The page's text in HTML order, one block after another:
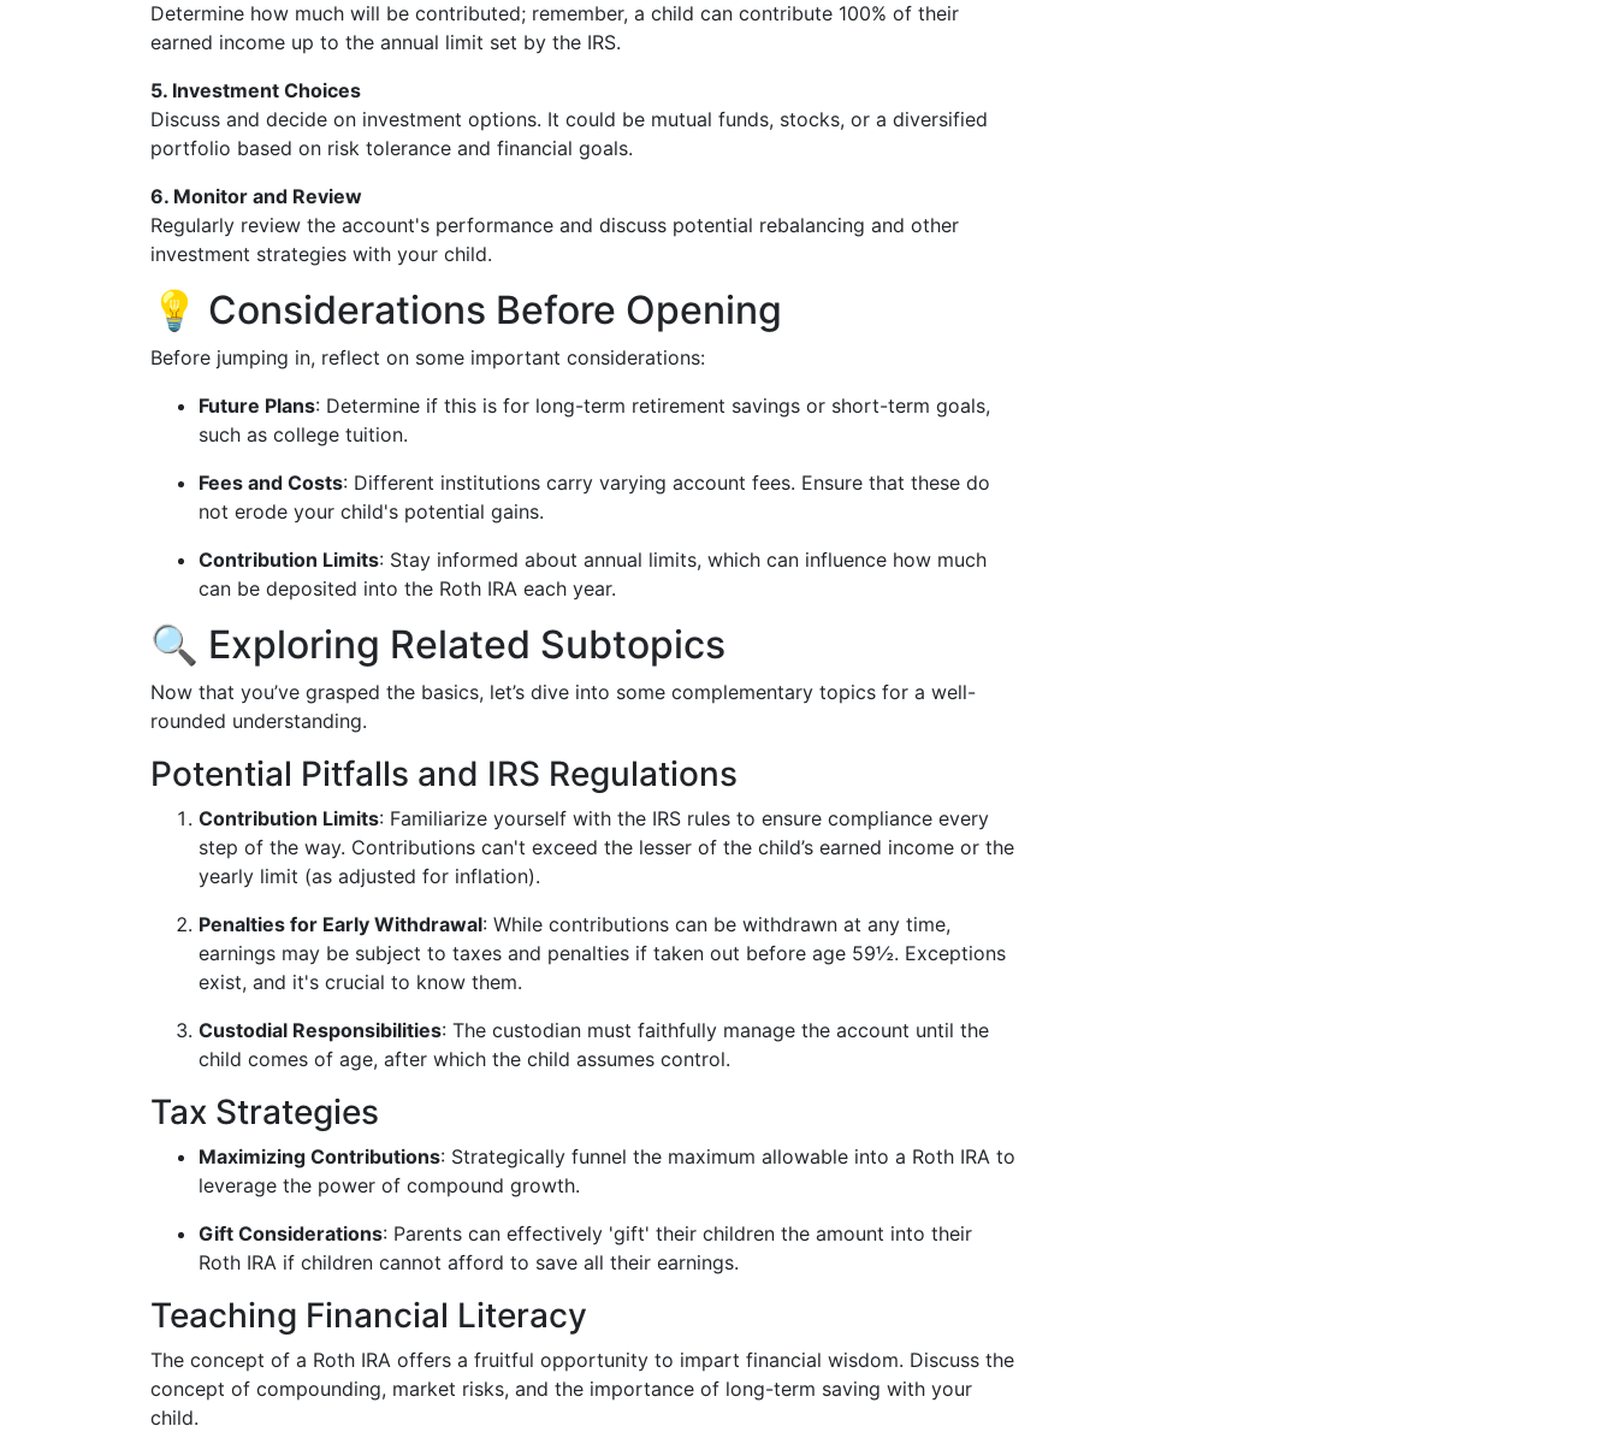
Determine how much will be contributed; remember, a child can contribute 100% of their
earned income up to the annual limit set by the IRS.
5. Investment Choices
Discuss and decide on investment options. It could be mutual funds, stocks, or a diversified
portfolio based on risk tolerance and financial goals.
6. Monitor and Review
Regularly review the account's performance and discuss potential rebalancing and other
investment strategies with your child.
💡 Considerations Before Opening
Before jumping in, reflect on some important considerations:
Future Plans: Determine if this is for long-term retirement savings or short-term goals,
such as college tuition.
Fees and Costs: Different institutions carry varying account fees. Ensure that these do
not erode your child's potential gains.
Contribution Limits: Stay informed about annual limits, which can influence how much
can be deposited into the Roth IRA each year.
🔍 Exploring Related Subtopics
Now that you’ve grasped the basics, let’s dive into some complementary topics for a well-
rounded understanding.
Potential Pitfalls and IRS Regulations
Contribution Limits: Familiarize yourself with the IRS rules to ensure compliance every
step of the way. Contributions can't exceed the lesser of the child’s earned income or the
yearly limit (as adjusted for inflation).
Penalties for Early Withdrawal: While contributions can be withdrawn at any time,
earnings may be subject to taxes and penalties if taken out before age 59½. Exceptions
exist, and it's crucial to know them.
Custodial Responsibilities: The custodian must faithfully manage the account until the
child comes of age, after which the child assumes control.
Tax Strategies
Maximizing Contributions: Strategically funnel the maximum allowable into a Roth IRA to
leverage the power of compound growth.
Gift Considerations: Parents can effectively 'gift' their children the amount into their
Roth IRA if children cannot afford to save all their earnings.
Teaching Financial Literacy
The concept of a Roth IRA offers a fruitful opportunity to impart financial wisdom. Discuss the
concept of compounding, market risks, and the importance of long-term saving with your
child.